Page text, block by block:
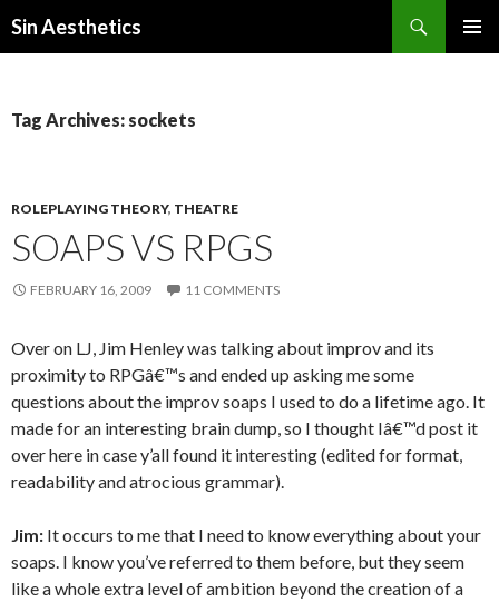
Sin Aesthetics
Tag Archives: sockets
ROLEPLAYING THEORY, THEATRE
SOAPS VS RPGS
FEBRUARY 16, 2009 11 COMMENTS
Over on LJ, Jim Henley was talking about improv and its
proximity to RPGâ€™s and ended up asking me some
questions about the improv soaps I used to do a lifetime ago. It
made for an interesting brain dump, so I thought Iâ€™d post it
over here in case y’all found it interesting (edited for format,
readability and atrocious grammar).
Jim: It occurs to me that I need to know everything about your
soaps. I know you’ve referred to them before, but they seem
like a whole extra level of ambition beyond the creation of a